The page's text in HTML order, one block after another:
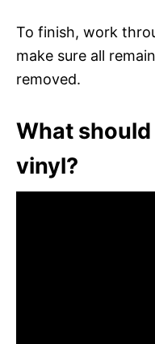
To finish, work
make sure all
removed.
What
vinyl?